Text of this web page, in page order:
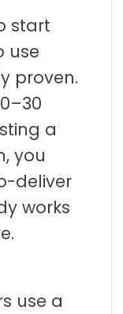
start
use
proven.
a
you
deliver
works
use a